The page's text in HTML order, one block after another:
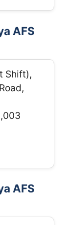
AFS
Shift),
AFS